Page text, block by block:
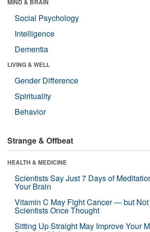
MIND & BRAIN
Social Psychology
Intelligence
Dementia
LIVING & WELL
Gender Difference
Spirituality
Behavior
Strange & Offbeat
HEALTH & MEDICINE
Scientists Say Just 7 Days of
Your Brain
Vitamin C May Fight Cancer — but Not
Scientists Once Thought
Sitting Up Straight May Improve Your